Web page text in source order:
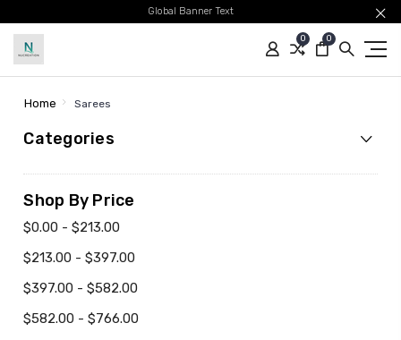
Global Banner Text
0 0
Home Sarees
Categories
Shop By Price
$0.00 - $213.00
$213.00 - $397.00
$397.00 - $582.00
$582.00 - $766.00